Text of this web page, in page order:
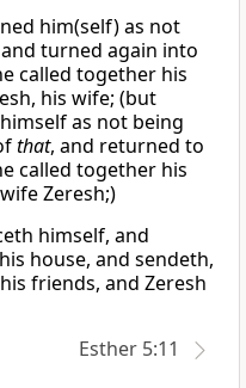
him(self) as not
turned again into
called together his
his wife; (but
as not being
that, and returned to
called together his
Zeresh;)
himself, and
house, and sendeth,
friends, and Zeresh
Esther 5:11